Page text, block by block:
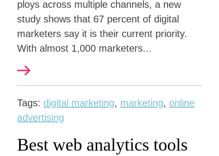
ploys across multiple channels, a new
study shows that 67 percent of digital
marketers say it is their current priority.
With almost 1,000 marketers...
Tags: digital marketing, marketing, online
advertising
Best web analytics tools